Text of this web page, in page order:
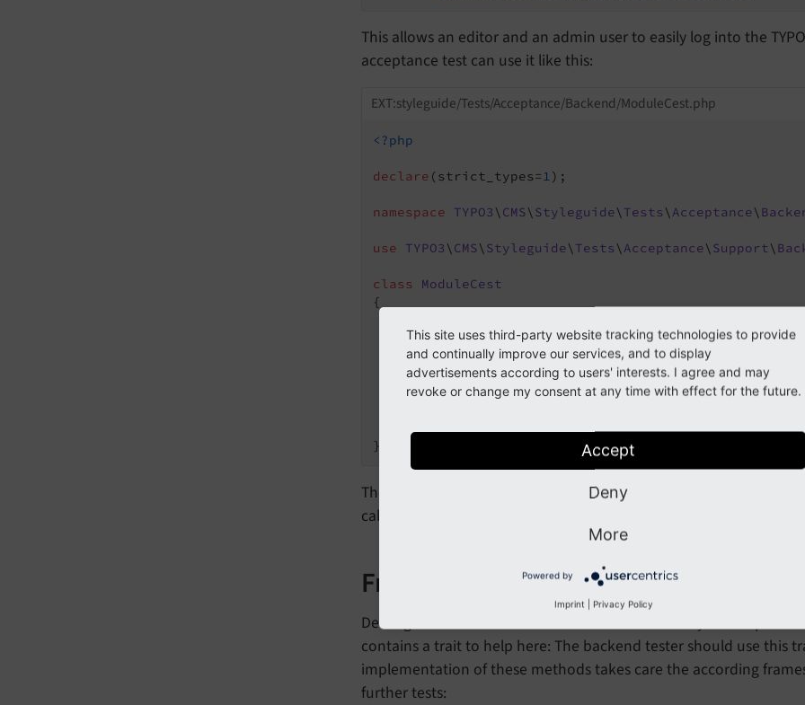
This allows an editor and an admin user to easily log into the
acceptance test can use it like this:
EXT:styleguide/Tests/Acceptance/Backend/ModuleCest.php
<?php
declare (strict_types=1);
namespace TYPO3\ CMS\ Styleguide\ Tests\ Acceptance\
use TYPO3\ CMS\ Styleguide\ Tests\ Acceptance\ Support\
class
ModuleCest
{
     *
@param BackendTester $I
     */
public function _before(BackendTester $I)
{
The call Session('admin')
logs in an
call the default view (usually the about module).
Frames
Dealing with the backend frames can be a bit tricky in acceptance
contains a trait to help here: The backend tester should use this
implementation of these methods takes care the according
further tests:
This site uses third-party website tracking technologies to provide
and continually improve our services, and to display
advertisements according to users' interests. I agree and may
revoke or change my consent at any time with effect for the future.
Accept
Deny
More
Powered by
Imprint Privacy Policy